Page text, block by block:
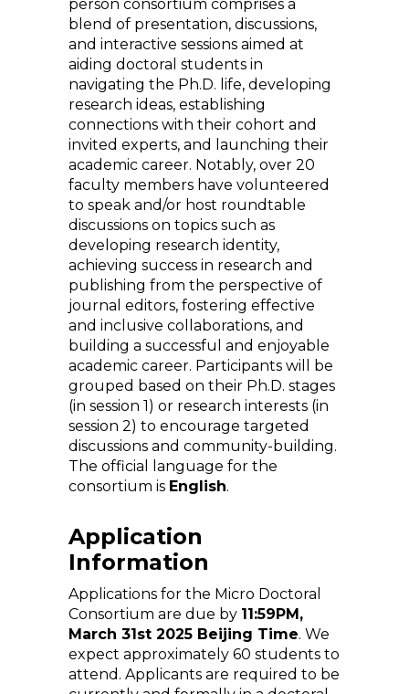
person consortium comprises a
blend of presentation, discussions,
and interactive sessions aimed at
aiding doctoral students in
navigating the Ph.D. life, developing
research ideas, establishing
connections with their cohort and
invited experts, and launching their
academic career. Notably, over 20
faculty members have volunteered
to speak and/or host roundtable
discussions on topics such as
developing research identity,
achieving success in research and
publishing from the perspective of
journal editors, fostering effective
and inclusive collaborations, and
building a successful and enjoyable
academic career. Participants will be
grouped based on their Ph.D. stages
(in session 1) or research interests (in
session 2) to encourage targeted
discussions and community-building.
The official language for the
consortium is English.
Application
Information
Applications for the Micro Doctoral
Consortium are due by 11:59PM,
March 31st 2025 Beijing Time. We
expect approximately 60 students to
attend. Applicants are required to be